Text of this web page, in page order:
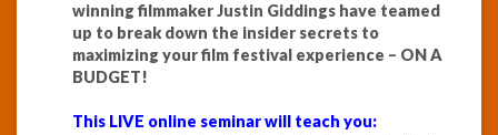
winning filmmaker Justin Giddings have teamed
up to break down the insider secrets to
maximizing your film festival experience – ON A
BUDGET!
This LIVE online seminar will teach you: